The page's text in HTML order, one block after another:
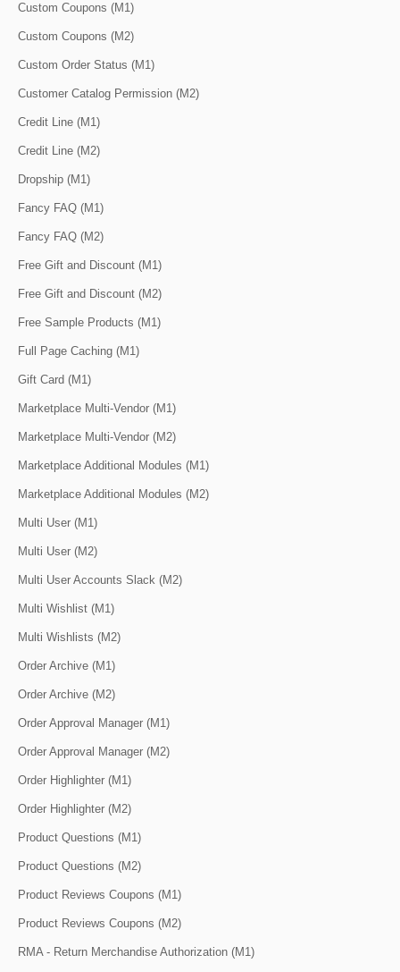
Custom Coupons (M1)
Custom Coupons (M2)
Custom Order Status (M1)
Customer Catalog Permission (M2)
Credit Line (M1)
Credit Line (M2)
Dropship (M1)
Fancy FAQ (M1)
Fancy FAQ (M2)
Free Gift and Discount (M1)
Free Gift and Discount (M2)
Free Sample Products (M1)
Full Page Caching (M1)
Gift Card (M1)
Marketplace Multi-Vendor (M1)
Marketplace Multi-Vendor (M2)
Marketplace Additional Modules (M1)
Marketplace Additional Modules (M2)
Multi User (M1)
Multi User (M2)
Multi User Accounts Slack (M2)
Multi Wishlist (M1)
Multi Wishlists (M2)
Order Archive (M1)
Order Archive (M2)
Order Approval Manager (M1)
Order Approval Manager (M2)
Order Highlighter (M1)
Order Highlighter (M2)
Product Questions (M1)
Product Questions (M2)
Product Reviews Coupons (M1)
Product Reviews Coupons (M2)
RMA - Return Merchandise Authorization (M1)